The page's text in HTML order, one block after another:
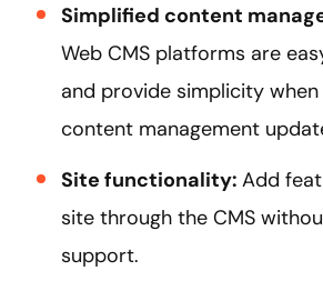
Simplified content
Web CMS platforms are
and provide simplicity when
content management
Site functionality: Add
site through the CMS
support.